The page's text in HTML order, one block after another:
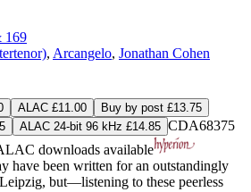
169
, Arcangelo, Jonathan Cohen
ALAC £11.00
Buy by post £13.75
ALAC 24-bit 96 kHz £14.85 CDA68375
downloads available
have been written for an outstandingly
but—listening to these peerless